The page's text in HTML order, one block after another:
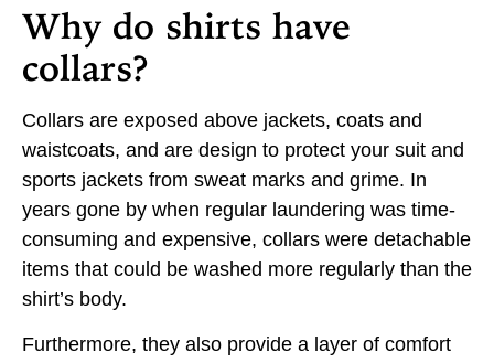
Why do shirts have
collars?
Collars are exposed above jackets, coats and
waistcoats, and are design to protect your suit and
sports jackets from sweat marks and grime. In
years gone by when regular laundering was time-
consuming and expensive, collars were detachable
items that could be washed more regularly than the
shirt’s body.
Furthermore, they also provide a layer of comfort